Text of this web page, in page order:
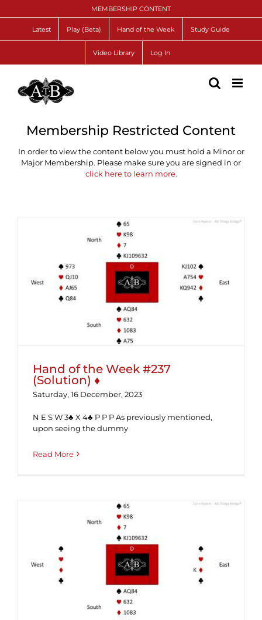
to
MEMBERSHIP CONTENT
Latest Play (Beta) Hand of the Week Study Guide
Video Library Log In
Membership Restricted Content
In order to view the content below you must hold a Minor or
Major Membership. Please make sure you are signed in or
click here to learn more.
Hand of the Week #237 (Solution) ♦
Hand of the Week #237
(Solution) ♦
Saturday, 16 December, 2023
N E S W 3♣ X 4♣ P P P As previously mentioned,
upon seeing the dummy
Read More
Hand of the Week #237 ♦